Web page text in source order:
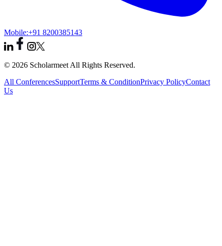
Mobile:+91 8200385143
© 2026 Scholarmeet All Rights Reserved.
All ConferencesSupportTerms & ConditionPrivacy PolicyContact
Us